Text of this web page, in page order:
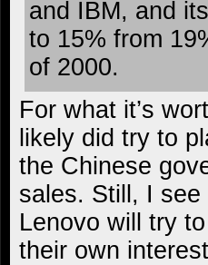
and IBM, and
to 15% from
of 2000.
For what it’s
likely did try to
the Chinese
sales. Still, I
Lenovo will try
their own